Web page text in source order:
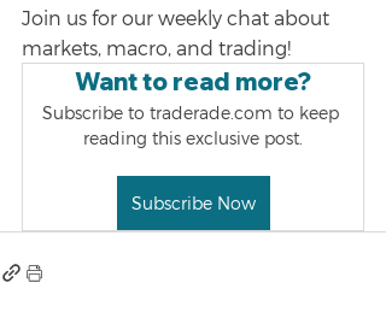
Join us for our weekly chat about
markets, macro, and trading!
Want to read more?
Subscribe to traderade.com to keep
reading this exclusive post.
Subscribe Now